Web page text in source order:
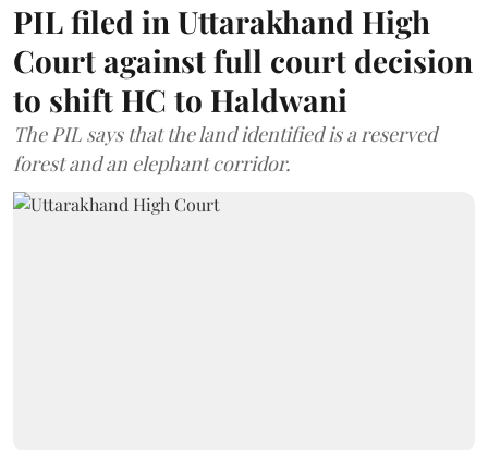
PIL filed in Uttarakhand High
Court against full court decision
to shift HC to Haldwani
The PIL says that the land identified is a reserved
forest and an elephant corridor.